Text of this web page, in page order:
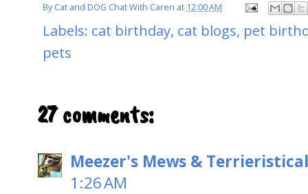
ByCat and DOG Chat With Caren at 12:00 AM
Labels: cat birthday, cat blogs, pet
pets
27 comments:
Meezer's Mews &
1:26 AM